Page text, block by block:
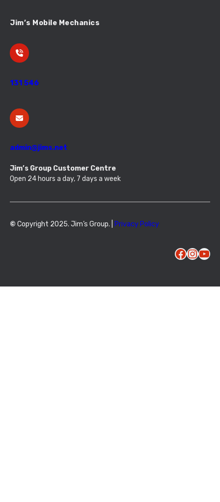
Jim’s Mobile Mechanics
131 546
admin@jims.net
Jim’s Group Customer Centre
Open 24 hours a day, 7 days a week
© Copyright 2025. Jim’s Group. | Privacy Policy
Facebook InstagramYouTube